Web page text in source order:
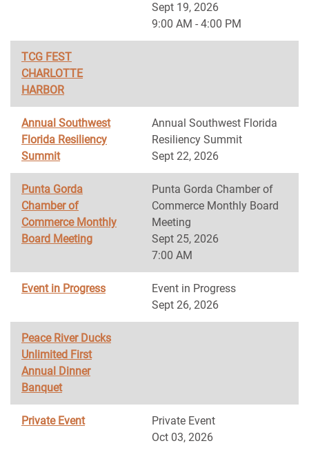
Sept 19, 2026
9:00 AM - 4:00 PM
TCG FEST
CHARLOTTE
HARBOR
Annual Southwest
Florida Resiliency
Summit
Annual Southwest Florida
Resiliency Summit
Sept 22, 2026
Punta Gorda
Chamber of
Commerce Monthly
Board Meeting
Punta Gorda Chamber of
Commerce Monthly Board
Meeting
Sept 25, 2026
7:00 AM
Event in Progress
Event in Progress
Sept 26, 2026
Peace River Ducks
Unlimited First
Annual Dinner
Banquet
Private Event
Private Event
Oct 03, 2026